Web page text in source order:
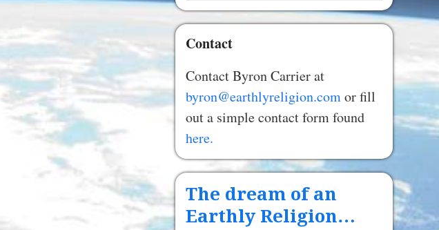
Contact
Contact Byron Carrier at
byron@earthlyreligion.comor fill
out a simple contact form found
here.
The dream of an
Earthly Religion…